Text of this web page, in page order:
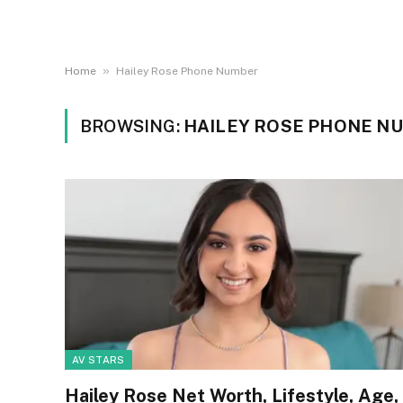
Home » Hailey Rose Phone Number
BROWSING: HAILEY ROSE PHONE
AV STARS
Hailey Rose Net Worth, Lifestyle, Age,